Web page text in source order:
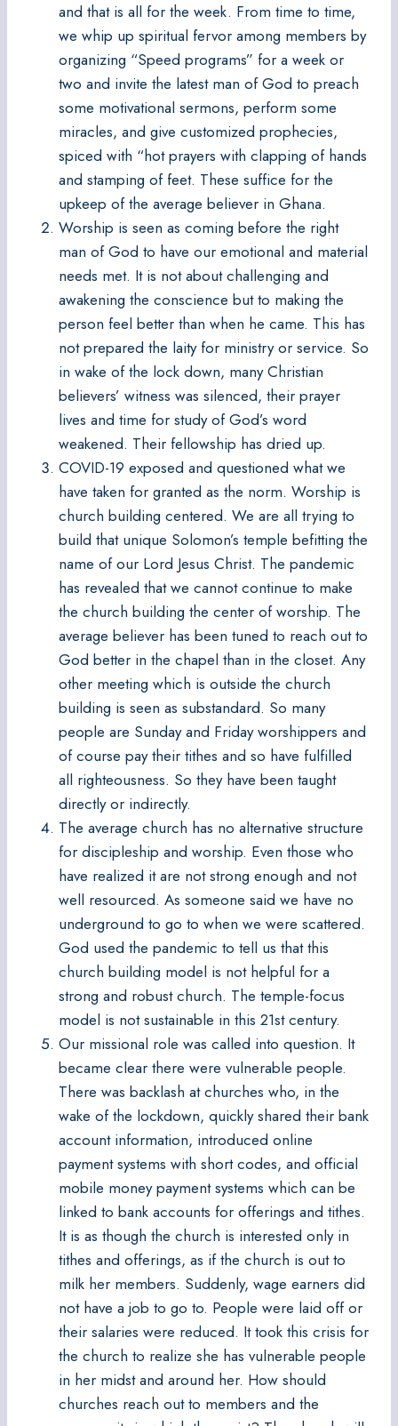
and that is all for the week. From time to time,
we whip up spiritual fervor among members by
organizing “Speed programs” for a week or
two and invite the latest man of God to preach
some motivational sermons, perform some
miracles, and give customized prophecies,
spiced with “hot prayers with clapping of hands
and stamping of feet. These suffice for the
upkeep of the average believer in Ghana.
Worship is seen as coming before the right
man of God to have our emotional and material
needs met. It is not about challenging and
awakening the conscience but to making the
person feel better than when he came. This has
not prepared the laity for ministry or service. So
in wake of the lock down, many Christian
believers’ witness was silenced, their prayer
lives and time for study of God’s word
weakened. Their fellowship has dried up.
COVID-19 exposed and questioned what we
have taken for granted as the norm. Worship is
church building centered. We are all trying to
build that unique Solomon’s temple befitting the
name of our Lord Jesus Christ. The pandemic
has revealed that we cannot continue to make
the church building the center of worship. The
average believer has been tuned to reach out to
God better in the chapel than in the closet. Any
other meeting which is outside the church
building is seen as substandard. So many
people are Sunday and Friday worshippers and
of course pay their tithes and so have fulfilled
all righteousness. So they have been taught
directly or indirectly.
The average church has no alternative structure
for discipleship and worship. Even those who
have realized it are not strong enough and not
well resourced. As someone said we have no
underground to go to when we were scattered.
God used the pandemic to tell us that this
church building model is not helpful for a
strong and robust church. The temple-focus
model is not sustainable in this 21st century.
Our missional role was called into question. It
became clear there were vulnerable people.
There was backlash at churches who, in the
wake of the lockdown, quickly shared their bank
account information, introduced online
payment systems with short codes, and official
mobile money payment systems which can be
linked to bank accounts for offerings and tithes.
It is as though the church is interested only in
tithes and offerings, as if the church is out to
milk her members. Suddenly, wage earners did
not have a job to go to. People were laid off or
their salaries were reduced. It took this crisis for
the church to realize she has vulnerable people
in her midst and around her. How should
churches reach out to members and the